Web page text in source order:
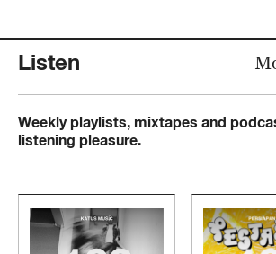
Listen
Weekly playlists, mixtapes and
listening pleasure.